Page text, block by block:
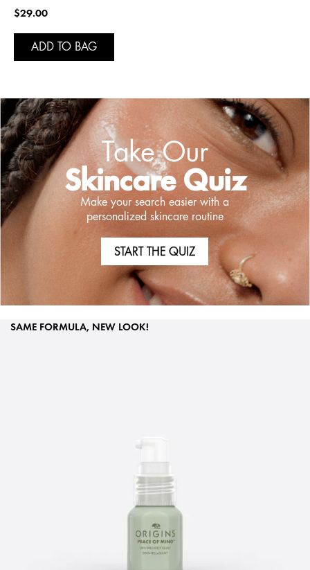
$29.00
ADD TO BAG
Take Our
Skincare Quiz
Make your search easier with a
personalized skincare routine
START THE QUIZ
SAME FORMULA, NEW LOOK!